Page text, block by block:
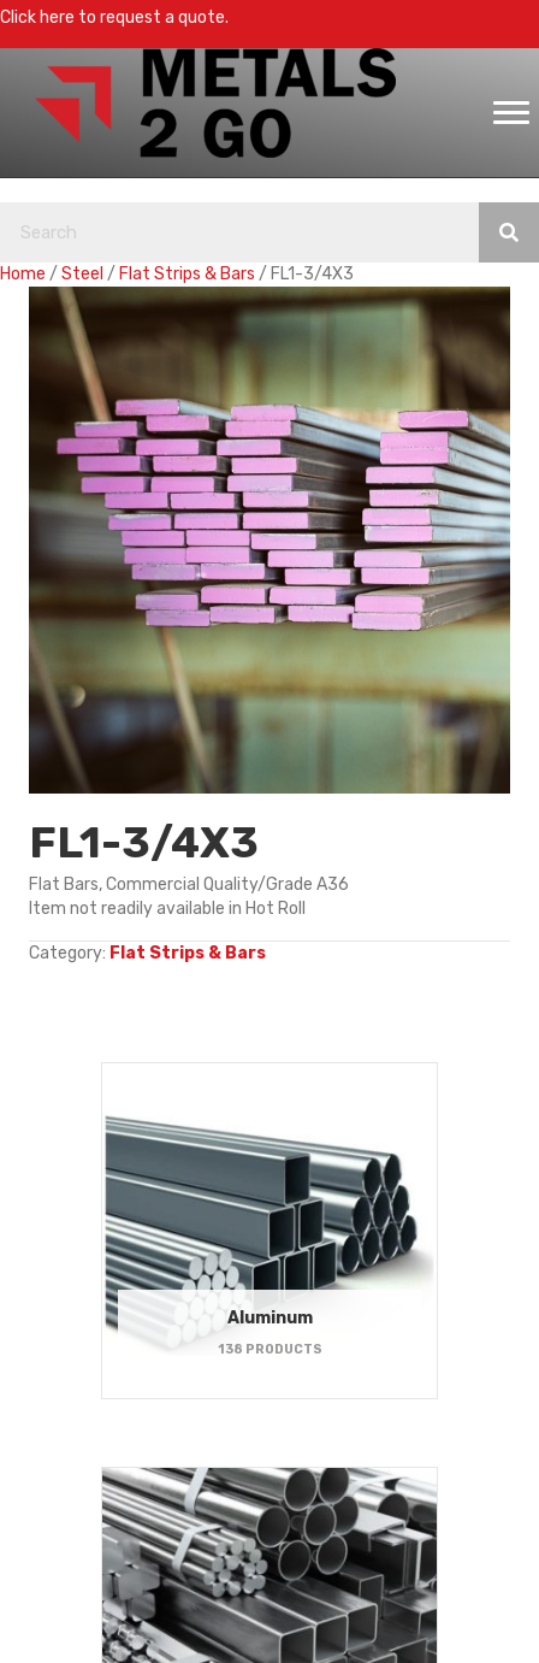
Click here to request a quote.
Home / Steel / Flat Strips & Bars / FL1-3/4X3
FL1-3/4X3
Flat Bars, Commercial Quality/Grade A36
Item not readily available in Hot Roll
Category: Flat Strips & Bars
Aluminum
138 PRODUCTS